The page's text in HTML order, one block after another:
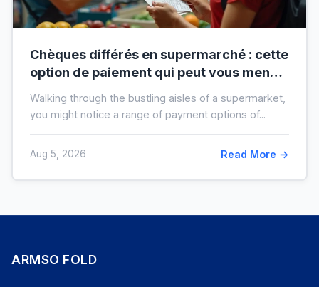
Chèques différés en supermarché : cette
option de paiement qui peut vous mener
Walking through the bustling aisles of a supermarket,
you might notice a range of payment options of...
Aug 5, 2026 Read More →
ARMSO FOLD